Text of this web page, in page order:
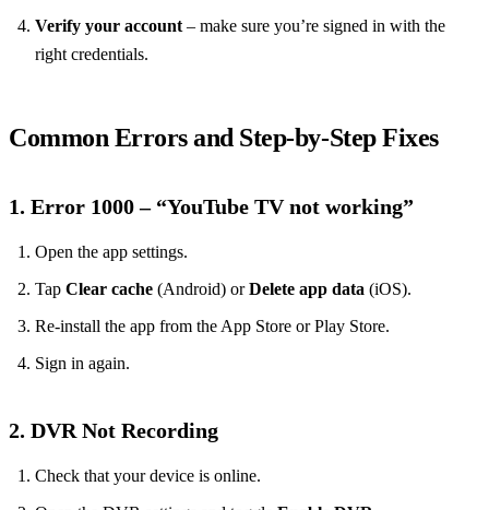
Verify your account – make sure you’re signed in with the
right credentials.
Common Errors and Step‑by‑Step Fixes
1. Error 1000 – “YouTube TV not working”
Open the app settings.
Tap Clear cache (Android) orDelete app data (iOS).
Re‑install the app from the App Store or Play Store.
Sign in again.
2. DVR Not Recording
Check that your device is online.